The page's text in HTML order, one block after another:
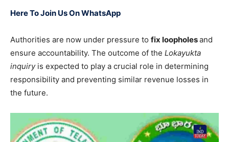
Here To Join Us On WhatsApp
Authorities are now under pressure to fix loopholesand
ensure accountability. The outcome of the Lokayukta
inquiry is expected to play a crucial role in determining
responsibility and preventing similar revenue losses in
the future.